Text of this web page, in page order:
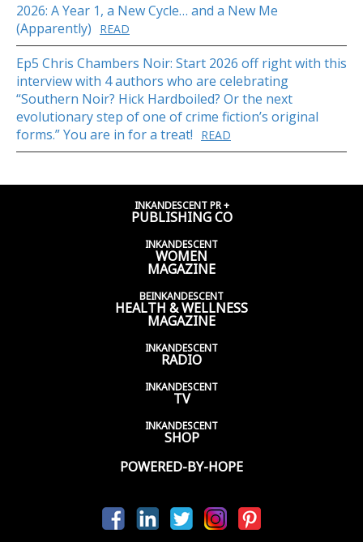
2026: A Year 1, a New Cycle… and a New Me
(Apparently)
READ
Ep5 Chris Chambers Noir: Start 2026 off right with this
interview with 4 authors who are celebrating
“Southern Noir? Hick Hardboiled? Or the next
evolutionary step of one of crime fiction’s original
forms.” You are in for a treat!
READ
INKANDESCENT PR +
PUBLISHING CO
INKANDESCENT
WOMEN
MAGAZINE
BEINKANDESCENT
HEALTH & WELLNESS
MAGAZINE
INKANDESCENT
RADIO
INKANDESCENT
TV
INKANDESCENT
SHOP
POWERED-BY-HOPE